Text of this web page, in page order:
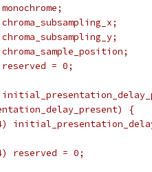
= 0;
{
reserved = 0;